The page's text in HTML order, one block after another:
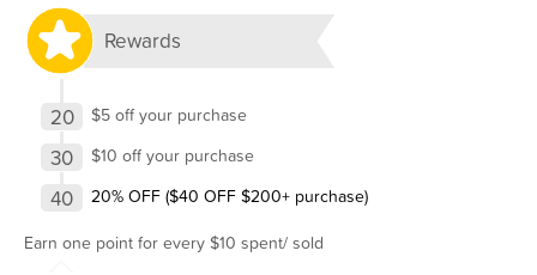
Rewards
20 $5 off your purchase
30 $10 off your purchase
40
20% OFF ($40 OFF $200+ purchase)
Earn one point for every $10 spent/ sold